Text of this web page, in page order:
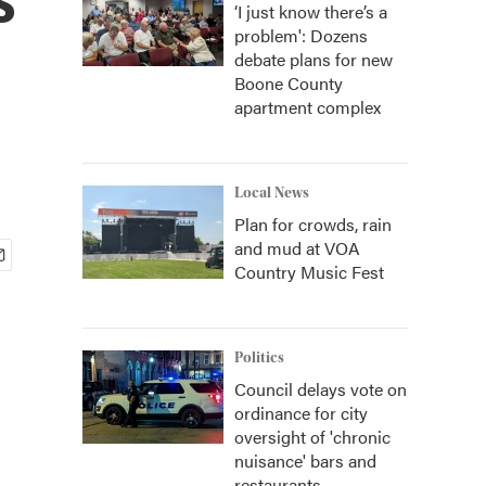
‘I just know there’s a
problem': Dozens
debate plans for new
Boone County
apartment complex
Local News
Plan for crowds, rain
and mud at VOA
Country Music Fest
Politics
Council delays vote on
ordinance for city
oversight of 'chronic
nuisance' bars and